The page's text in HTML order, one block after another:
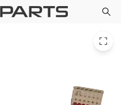
Whirlpool W10291184 Washer Harness_Upr Vmw - Estar